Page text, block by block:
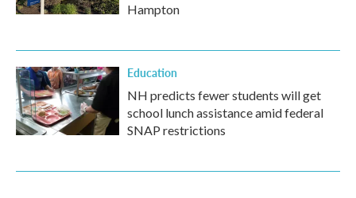
Hampton
Education
NH predicts fewer students will get
school lunch assistance amid federal
SNAP restrictions